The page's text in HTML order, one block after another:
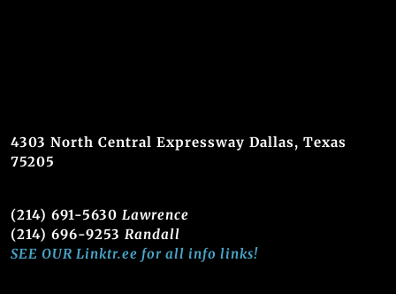
4303 North Central Expressway Dallas, Texas
75205
(214) 691-5630 Lawrence
(214) 696-9253 Randall
SEE OUR Linktr.ee for all info links!